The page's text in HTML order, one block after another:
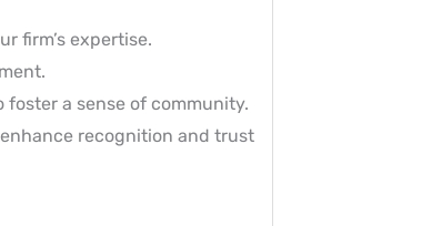
firm’s expertise.
a sense of community.
recognition and trust